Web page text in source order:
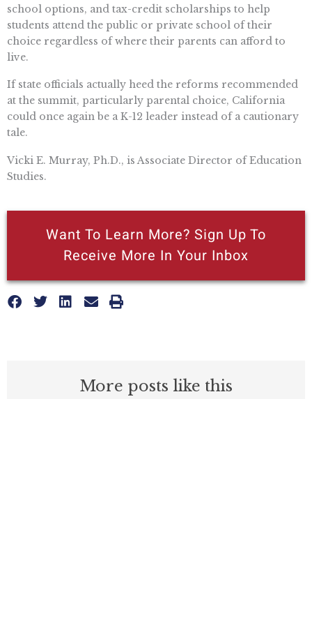
More posts like this
school options, and tax-credit scholarships to help
students attend the public or private school of their
choice regardless of where their parents can afford to
live.
If state officials actually heed the reforms recommended
at the summit, particularly parental choice, California
could once again be a K-12 leader instead of a cautionary
tale.
Vicki E. Murray, Ph.D., is Associate Director of Education
Studies.
Want To Learn More? Sign Up To
Receive More In Your Inbox